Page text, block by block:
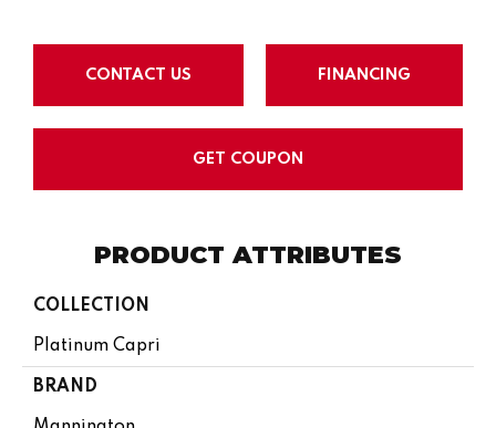
CONTACT US FINANCING
GET COUPON
PRODUCT ATTRIBUTES
COLLECTION
Platinum Capri
BRAND